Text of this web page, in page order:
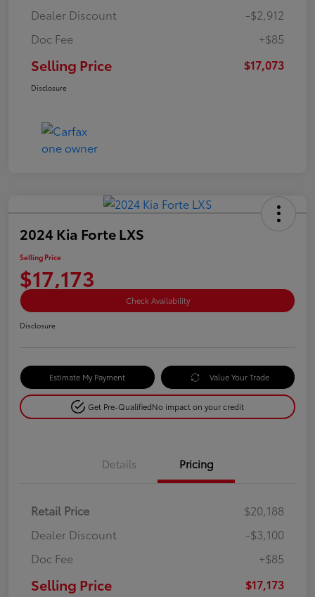
Dealer Discount
-$2,912
Doc Fee
+$85
Selling Price $17,073
Disclosure
2024 Kia Forte LXS
Selling Price
$17,173
Check Availability
Disclosure
Estimate My Payment Value Your Trade
Get Pre-QualifiedNo impact on your credit
Details Pricing
Retail Price
$20,188
Dealer Discount
-$3,100
Doc Fee
+$85
Selling Price $17,173